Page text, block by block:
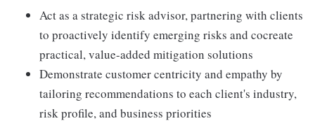
Act as a strategic risk advisor, partnering with clients
to proactively identify emerging risks and cocreate
practical, value-added mitigation solutions
Demonstrate customer centricity and empathy by
tailoring recommendations to each client's industry,
risk profile, and business priorities